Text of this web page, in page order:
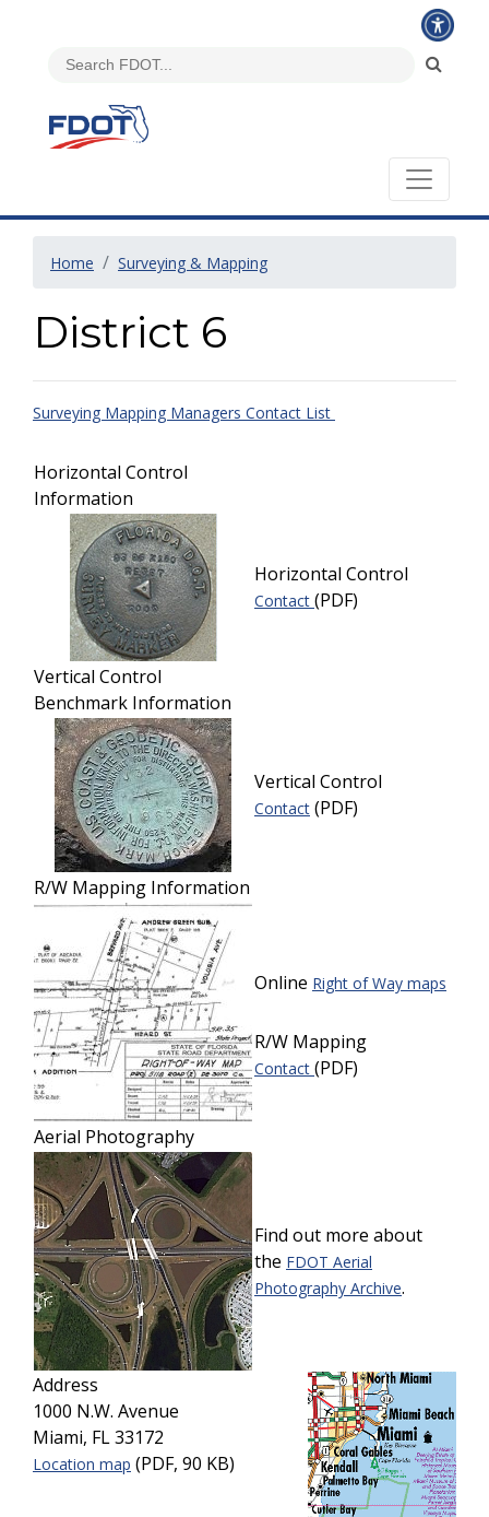
Home Surveying & Mapping
District 6
Surveying Mapping Managers Contact List
Horizontal Control
Information
Horizontal Control
Contact (PDF)
Vertical Control
Benchmark Information
Vertical Control
Contact (PDF)
R/W Mapping Information
Online Right of Way maps
R/W Mapping
Contact (PDF)
Aerial Photography
Find out more about
the FDOT Aerial
Photography Archive.
Address
1000 N.W. Avenue
Miami, FL 33172
Location map (PDF, 90 KB)